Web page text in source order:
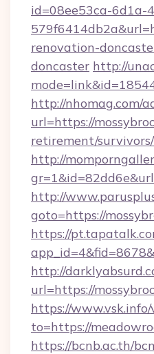
id=08ee53ca-6d1a-
renovation-
doncaster http://
http://nhomag.com/
url=https://
retirement/survivors/
http://
http://
goto=https://
https://
http://
url=https://
https://www.vsk.info/
to=https://
https://bcnb.ac.th/